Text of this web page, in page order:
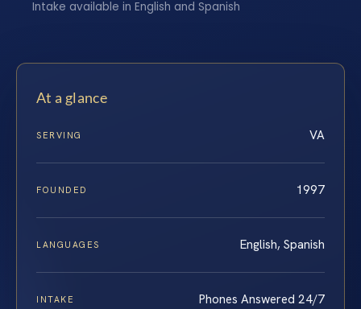
Intake available in English and Spanish
At a glance
SERVING VA
FOUNDED 1997
LANGUAGES English, Spanish
INTAKE Phones Answered 24/7